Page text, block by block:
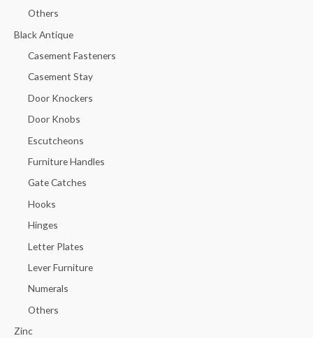
Others
Black Antique
Casement Fasteners
Casement Stay
Door Knockers
Door Knobs
Escutcheons
Furniture Handles
Gate Catches
Hooks
Hinges
Letter Plates
Lever Furniture
Numerals
Others
Zinc